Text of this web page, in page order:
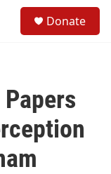
Donate